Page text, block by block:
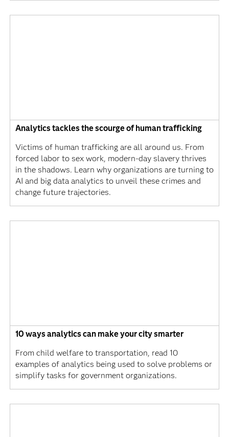
Analytics tackles the scourge of human trafficking
Victims of human trafficking are all around us. From
forced labor to sex work, modern-day slavery thrives
in the shadows. Learn why organizations are turning to
AI and big data analytics to unveil these crimes and
change future trajectories.
10 ways analytics can make your city smarter
From child welfare to transportation, read 10
examples of analytics being used to solve problems or
simplify tasks for government organizations.